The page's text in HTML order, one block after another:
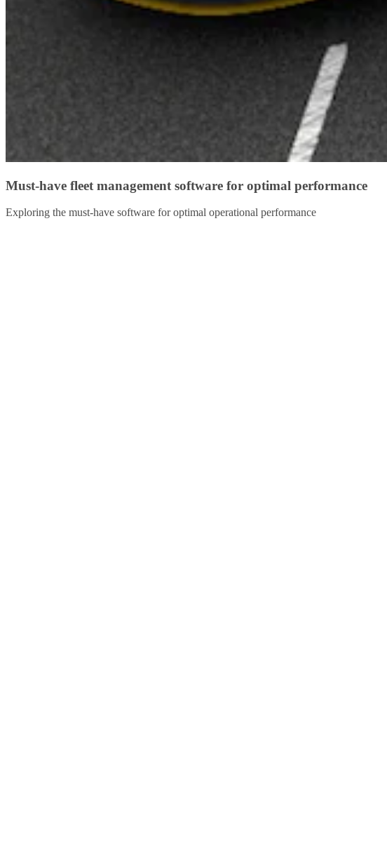
Must-have fleet management software for optimal performance
Exploring the must-have software for optimal operational performance